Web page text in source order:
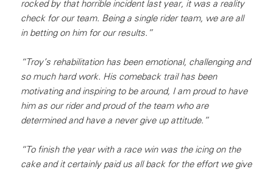
rocked by that horrible incident last year, it was a reality
check for our team. Being a single rider team, we are all
in betting on him for our results.”
“Troy’s rehabilitation has been emotional, challenging and
so much hard work. His comeback trail has been
motivating and inspiring to be around, I am proud to have
him as our rider and proud of the team who are
determined and have a never give up attitude.”
“To finish the year with a race win was the icing on the
cake and it certainly paid us all back for the effort we give